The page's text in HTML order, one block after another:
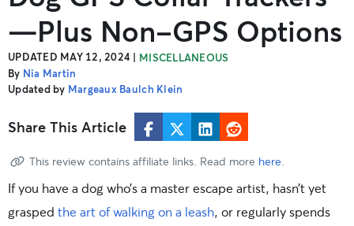
—Plus Non-GPS Options
UPDATED MAY 12, 2024 | MISCELLANEOUS
By Nia Martin
Updated by Margeaux Baulch Klein
Share This Article
This review contains affiliate links. Read more here.
If you have a dog who’s a master escape artist, hasn’t yet
grasped the art of walking on a leash, or regularly spends